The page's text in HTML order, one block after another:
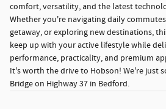
comfort, versatility, and the latest
Whether you're navigating daily
getaway, or exploring new destinations,
keep up with your active lifestyle while
performance, practicality, and premium
It's worth the drive to Hobson! We're just
Bridge on Highway 37 in Bedford.